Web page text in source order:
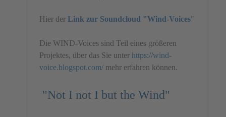
Hier der Link zur Soundcloud "Wind-Voices"
Die WIND-Voices sind Teil eines größeren
Projektes, über das Sie unter https://wind-
voice.blogspot.com/ mehr erfahren können.
"Not I not I but the Wind"